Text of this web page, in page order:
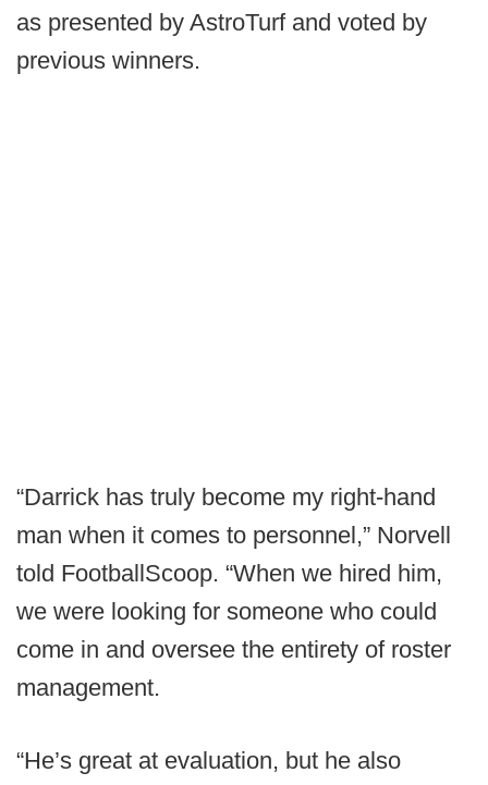
as presented by AstroTurf and voted by
previous winners.
“Darrick has truly become my right-hand
man when it comes to personnel,” Norvell
told FootballScoop. “When we hired him,
we were looking for someone who could
come in and oversee the entirety of roster
management.
“He’s great at evaluation, but he also